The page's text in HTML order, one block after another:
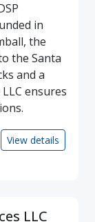
in
the
the Santa
and a
ensures
View details
LLC